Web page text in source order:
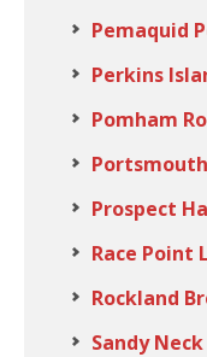
Pemaquid
Perkins
Pomham
Prospect
Race Point
Rockland
Sandy